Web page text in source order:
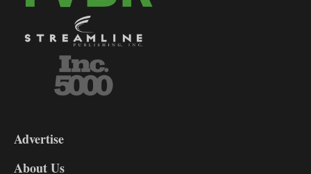
DL9
Advertise
About Us